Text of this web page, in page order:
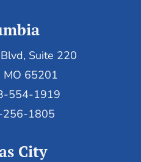
Suite 220
MO 65201
554-1919
256-1805
City